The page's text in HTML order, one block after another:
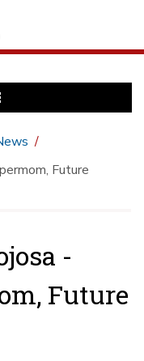
Future
-
Future